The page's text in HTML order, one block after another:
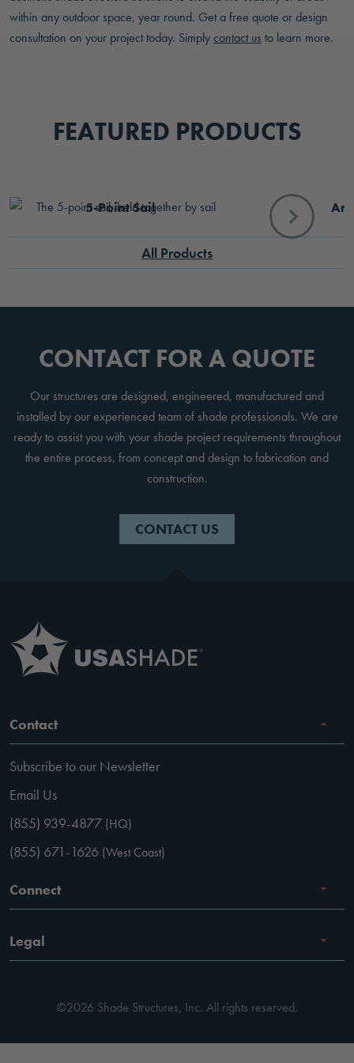
within any outdoor space, year round. Get a free quote or design
consultation on your project today. Simplycontact us to learn more.
FEATURED PRODUCTS
5-Point Sail
All Products
CONTACT FOR A QUOTE
Our structures are designed, engineered, manufactured and
installed by our experienced team of shade professionals. We are
ready to assist you with your shade project requirements throughout
the entire process, from concept and design to fabrication and
construction.
CONTACT US
Contact
Subscribe to our Newsletter
Email Us
(855) 939-4877 (HQ)
(855) 671-1626 (West Coast)
Connect
Careers
Facebook
YouTube
Legal
Privacy Policy
Code of Conduct
©2026 Shade Structures, Inc. All rights reserved.